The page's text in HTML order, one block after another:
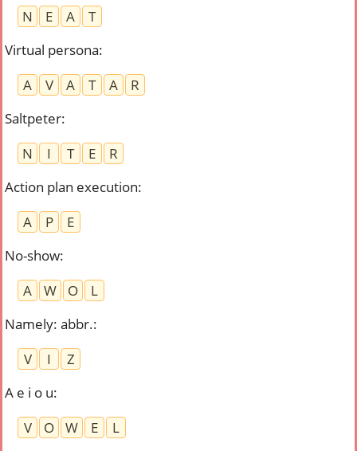
N
E A
T
Virtual persona:
A
V A T A
R
Saltpeter:
N
I T E
R
Action plan execution:
A
P
E
No-show:
A
W O
L
Namely: abbr.:
V
I
Z
A e i o u:
V
O W E
L